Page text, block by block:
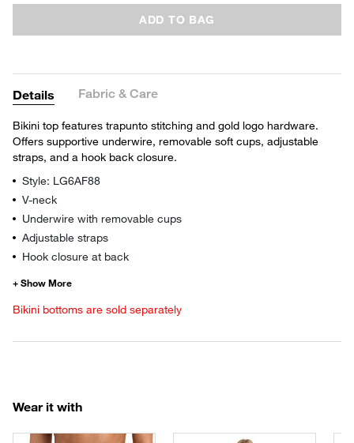
ADD TO BAG
Details Fabric & Care
Bikini top features trapunto stitching and gold logo hardware.
Offers supportive underwire, removable soft cups, adjustable
straps, and a hook back closure.
Style: LG6AF88
V-neck
Underwire with removable cups
Adjustable straps
Hook closure at back
Bikini bottoms are sold separately
Wear it with